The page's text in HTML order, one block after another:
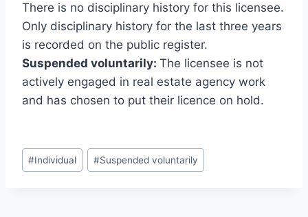
There is no disciplinary history for this licensee.
Only disciplinary history for the last three years
is recorded on the public register.
Suspended voluntarily: The licensee is not
actively engaged in real estate agency work
and has chosen to put their licence on hold.
Post
Tags:
#Individual #Suspended voluntarily